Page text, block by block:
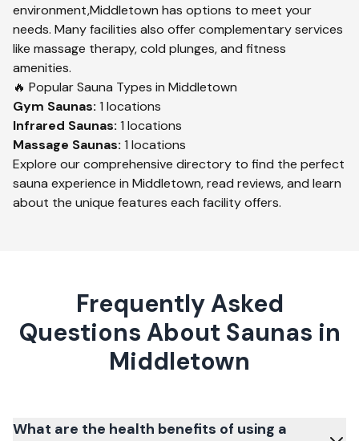
environment,Middletown has options to meet your
needs. Many facilities also offer complementary services
like massage therapy, cold plunges, and fitness
amenities.
🔥 Popular Sauna Types in Middletown
Gym Saunas: 1 locations
Infrared Saunas: 1 locations
Massage Saunas: 1 locations
Explore our comprehensive directory to find the perfect
sauna experience in Middletown, read reviews, and learn
about the unique features each facility offers.
Frequently Asked
Questions About Saunas in
Middletown
What are the health benefits of using a